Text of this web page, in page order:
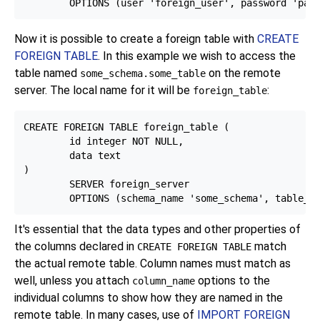
Now it is possible to create a foreign table with CREATE
FOREIGN TABLE. In this example we wish to access the
table named some_schema.some_table on the remote
server. The local name for it will be foreign_table:
CREATE FOREIGN TABLE foreign_table (
        id integer NOT NULL,
        data text
)
        SERVER foreign_server
It's essential that the data types and other properties of
the columns declared in CREATE FOREIGN TABLE match
the actual remote table. Column names must match as
well, unless you attach column_name options to the
individual columns to show how they are named in the
remote table. In many cases, use of
IMPORT FOREIGN